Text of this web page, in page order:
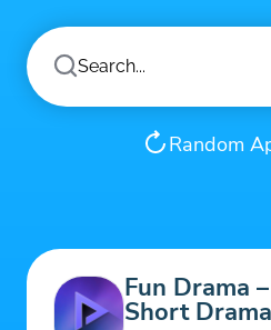
Random
Fun Drama
Short